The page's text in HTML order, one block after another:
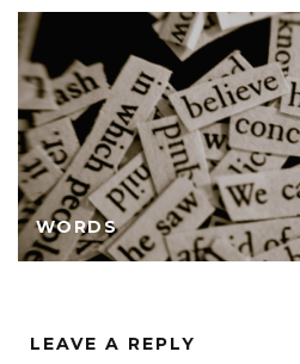
WORDS
LEAVE A REPLY